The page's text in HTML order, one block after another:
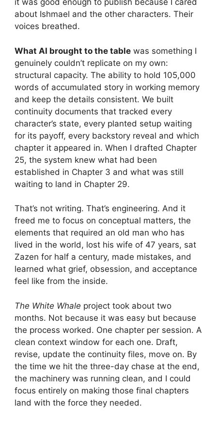
it was good enough to publish because I cared
about Ishmael and the other characters. Their
voices breathed.
What AI brought to the table was something I
genuinely couldn’t replicate on my own:
structural capacity. The ability to hold 105,000
words of accumulated story in working memory
and keep the details consistent. We built
continuity documents that tracked every
character’s state, every planted setup waiting
for its payoff, every backstory reveal and which
chapter it appeared in. When I drafted Chapter
25, the system knew what had been
established in Chapter 3 and what was still
waiting to land in Chapter 29.
That’s not writing. That’s engineering. And it
freed me to focus on conceptual matters, the
elements that required an old man who has
lived in the world, lost his wife of 47 years, sat
Zazen for half a century, made mistakes, and
learned what grief, obsession, and acceptance
feel like from the inside.
The White Whale project took about two
months. Not because it was easy but because
the process worked. One chapter per session. A
clean context window for each one. Draft,
revise, update the continuity files, move on. By
the time we hit the three-day chase at the end,
the machinery was running clean, and I could
focus entirely on making those final chapters
land with the force they needed.